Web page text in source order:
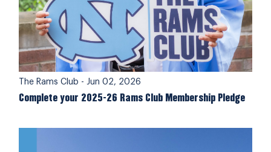
The Rams Club - Jun 02, 2026
Complete your 2025-26 Rams Club Membership Pledge